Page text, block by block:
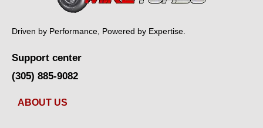
Driven by Performance, Powered by Expertise.
Support center
(305) 885-9082
ABOUT US